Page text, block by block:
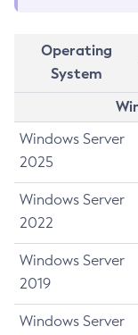
Operating
System
Windows Server
2025
Windows Server
2022
Windows Server
2019
Windows Server